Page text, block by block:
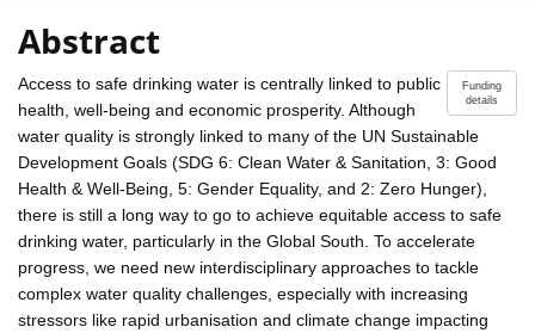
Abstract
Funding
details
Access to safe drinking water is centrally linked to public
health, well-being and economic prosperity. Although
water quality is strongly linked to many of the UN Sustainable
Development Goals (SDG 6: Clean Water & Sanitation, 3: Good
Health & Well-Being, 5: Gender Equality, and 2: Zero Hunger),
there is still a long way to go to achieve equitable access to safe
drinking water, particularly in the Global South. To accelerate
progress, we need new interdisciplinary approaches to tackle
complex water quality challenges, especially with increasing
stressors like rapid urbanisation and climate change impacting